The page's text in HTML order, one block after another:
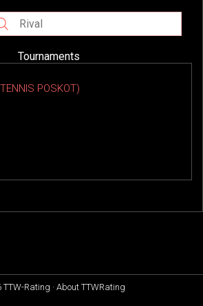
Tournaments
POSKOT)
TTW-Rating · About TTWRating